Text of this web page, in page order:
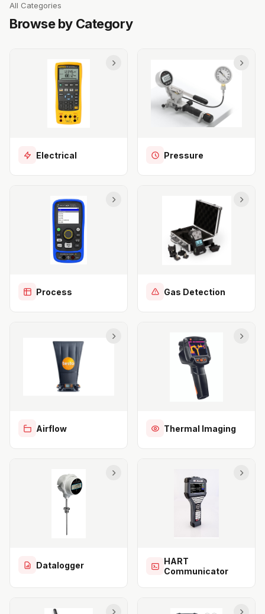
All Categories
Browse by Category
Electrical Pressure
Process Gas Detection
Airflow Thermal Imaging
Datalogger
HART
Communicator